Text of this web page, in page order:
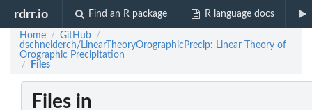
rdrr.io Find an R package R language docs
Home / GitHub /
dschneiderch/LinearTheoryOrographicPrecip: Linear Theory of
Orographic Precipitation
/ Files
Files in